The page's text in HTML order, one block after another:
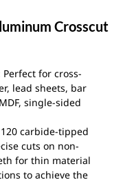
Crosscut
Perfect for cross-
lead sheets, bar
single-sided
carbide-tipped
cuts on non-
for thin material
to achieve the